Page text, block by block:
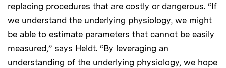
replacing procedures that are costly or dangerous. “If
we understand the underlying physiology, we might
be able to estimate parameters that cannot be easily
measured,” says Heldt. “By leveraging an
understanding of the underlying physiology, we hope